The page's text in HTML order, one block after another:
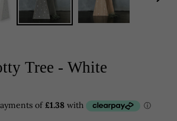
Tree - White